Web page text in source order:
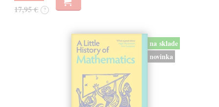
17,95 € ?
na sklade
novinka